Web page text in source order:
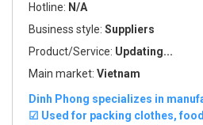
Hotline: N/A
Business style: Suppliers
Product/Service: Updating...
Main market: Vietnam
Dinh Phong specializes in
☑ Used for packing clothes,